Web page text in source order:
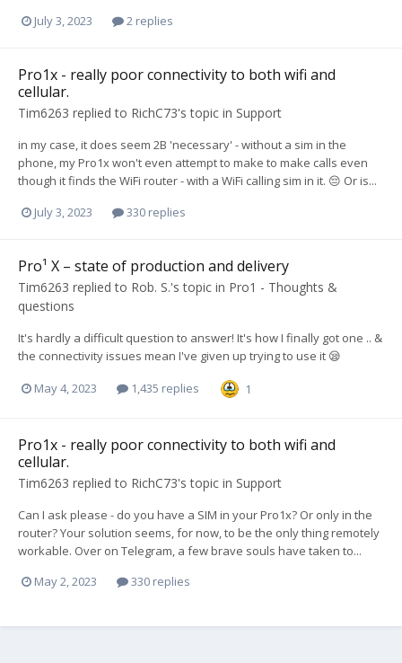
July 3, 2023
2 replies
Pro1x - really poor connectivity to both wifi and
cellular.
Tim6263 replied to RichC73's topic in Support
in my case, it does seem 2B 'necessary' - without a sim in the
phone, my Pro1x won't even attempt to make to make calls even
though it finds the WiFi router - with a WiFi calling sim in it. 😔 Or is...
July 3, 2023
330 replies
Pro¹ X – state of production and delivery
Tim6263 replied to Rob. S.'s topic in Pro1 - Thoughts &
questions
It's hardly a difficult question to answer! It's how I finally got one .. &
the connectivity issues mean I've given up trying to use it 😪
May 4, 2023 1,435 replies 1
Pro1x - really poor connectivity to both wifi and
cellular.
Tim6263 replied to RichC73's topic in Support
Can I ask please - do you have a SIM in your Pro1x? Or only in the
router? Your solution seems, for now, to be the only thing remotely
workable. Over on Telegram, a few brave souls have taken to...
May 2, 2023
330 replies